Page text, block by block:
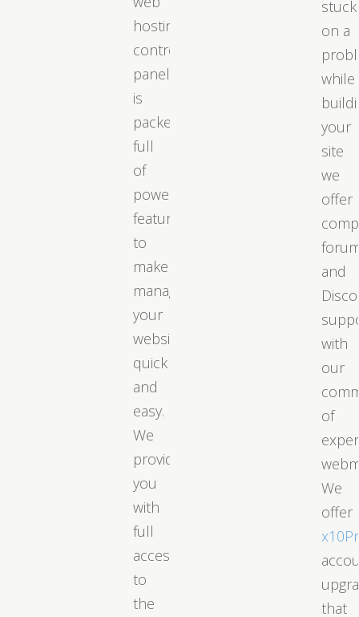
hosting
control
panel
is
packed
full
of
powerful
features
to
make
managing
your
website
quick
and
easy.
We
provide
you
with
full
access
to
the
stuck
on a
while
your
site
we
offer
and
with
our
of
We
offer
that